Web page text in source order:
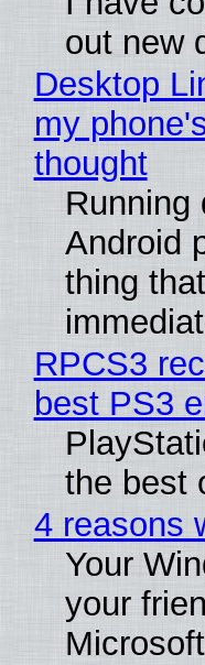
out new
Desktop
my
thought
Running
Android
thing
RPCS3
best PS3
the best
4 reasons
Your
your